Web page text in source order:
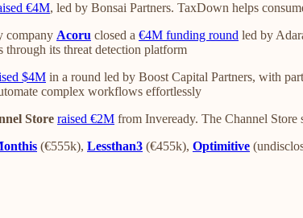
€4M, led by Bonsai Partners. TaxDown helps
company Acoru closed a €4M funding round led by
through its threat detection platform
$4M in a round led by Boost Capital Partners, with
complex workflows effortlessly
Store raised €2M from Inveready. The Channel
(€555k), Lessthan3 (€455k), Optimitive